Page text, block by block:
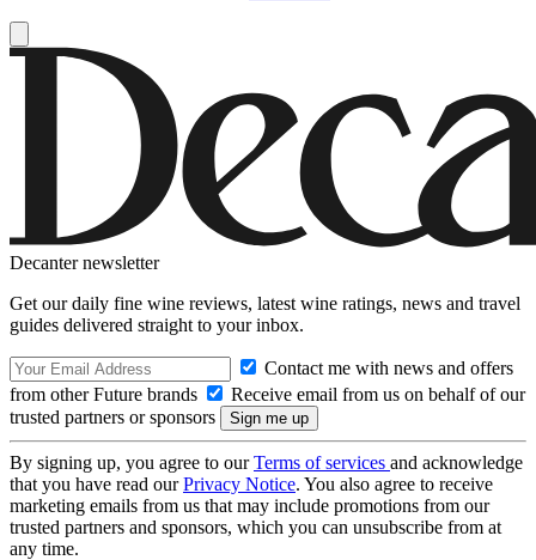
Decanter newsletter
Get our daily fine wine reviews, latest wine ratings, news and travel
guides delivered straight to your inbox.
Contact me with news and offers
from other Future brands
Receive email from us on behalf of our
trusted partners or sponsors
By signing up, you agree to ourTerms of services and acknowledge
that you have read ourPrivacy Notice. You also agree to receive
marketing emails from us that may include promotions from our
trusted partners and sponsors, which you can unsubscribe from at
any time.